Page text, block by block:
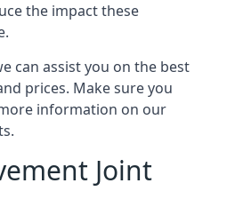
the impact these
can assist you on the best
prices. Make sure you
information on our
Joint